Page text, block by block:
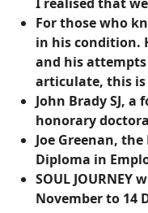
For those who
in his condition.
and his
articulate, this
John Brady SJ,
honorary
Joe Greenan,
Diploma in
SOUL
November to 14